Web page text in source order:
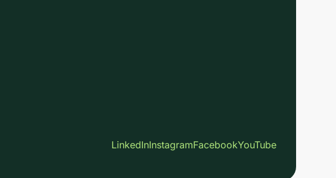
LinkedInInstagramFacebookYouTube